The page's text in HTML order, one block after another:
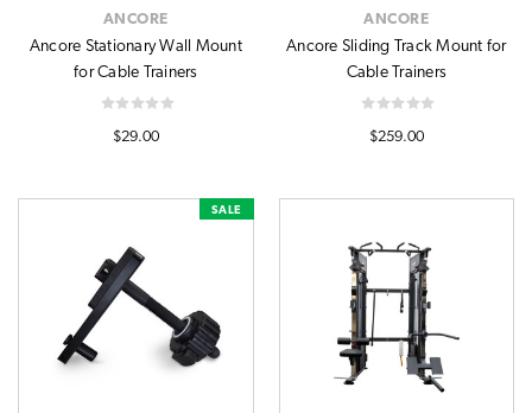
ANCORE
Ancore Stationary Wall Mount
for Cable Trainers
$29.00
ANCORE
Ancore Sliding Track Mount for
Cable Trainers
$259.00
SALE